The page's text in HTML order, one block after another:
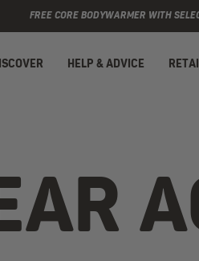
FREE CORE BODYWARMER WITH
HELP & ADVICE